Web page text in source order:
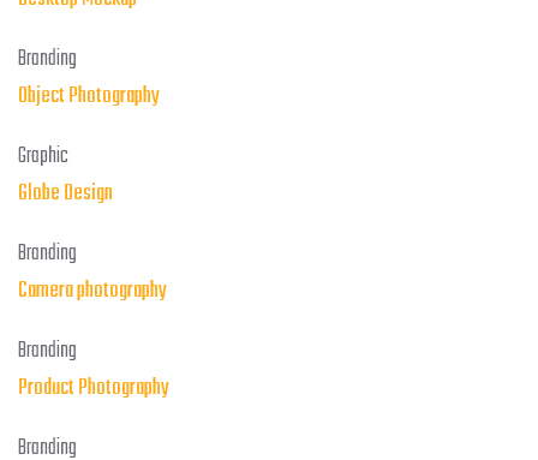
Branding
Object Photography
Graphic
Globe Design
Branding
Camera photography
Branding
Product Photography
Branding